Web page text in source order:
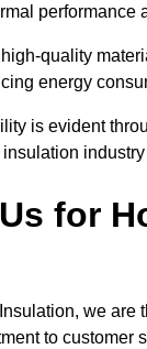
performance
quality
energy
is evident
for
we
to